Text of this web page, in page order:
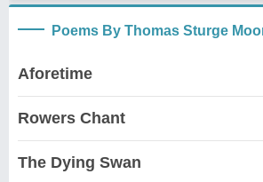
Poems By Thomas Sturge
Aforetime
Rowers Chant
The Dying Swan